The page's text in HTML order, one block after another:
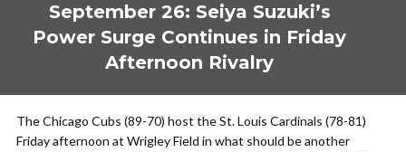
September 26: Seiya Suzuki’s
Power Surge Continues in Friday
Afternoon Rivalry
The Chicago Cubs (89-70) host the St. Louis Cardinals (78-81)
Friday afternoon at Wrigley Field in what should be another